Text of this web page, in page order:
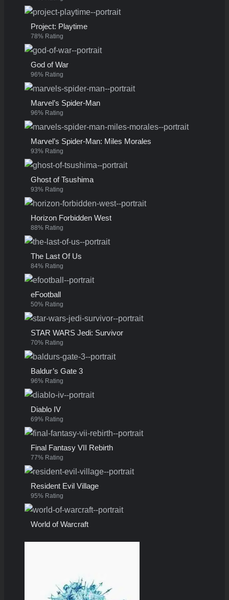
Project: Playtime
78% Rating
God of War
96% Rating
Marvel’s Spider-Man
96% Rating
Marvel’s Spider-Man: Miles Morales
93% Rating
Ghost of Tsushima
93% Rating
Horizon Forbidden West
88% Rating
The Last Of Us
84% Rating
eFootball
50% Rating
STAR WARS Jedi: Survivor
70% Rating
Baldur’s Gate 3
96% Rating
Diablo IV
69% Rating
Final Fantasy VII Rebirth
77% Rating
Resident Evil Village
95% Rating
World of Warcraft